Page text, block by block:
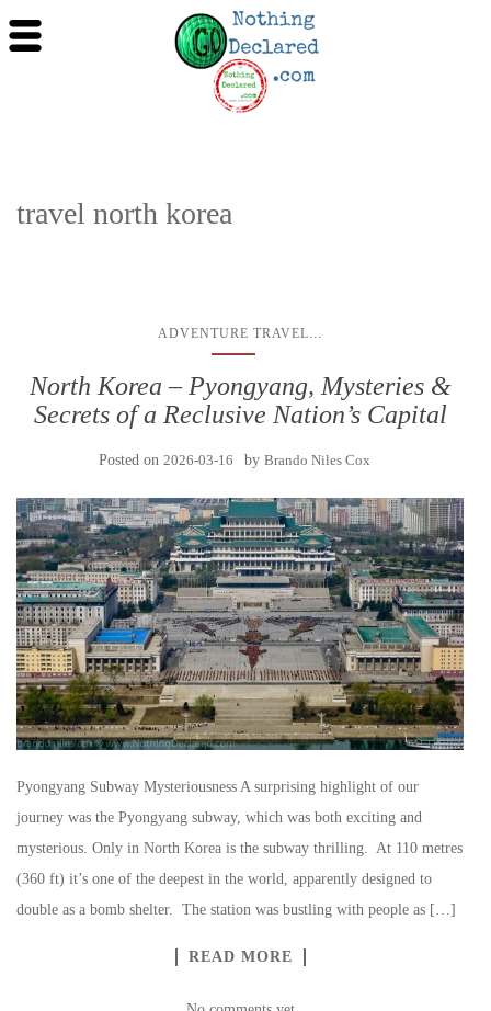
travel north korea
ADVENTURE TRAVEL...
North Korea – Pyongyang, Mysteries &
Secrets of a Reclusive Nation’s Capital
Posted on 2026-03-16 by Brando Niles Cox
Pyongyang Subway Mysteriousness A surprising highlight of our
journey was the Pyongyang subway, which was both exciting and
mysterious. Only in North Korea is the subway thrilling. At 110 metres
(360 ft) it’s one of the deepest in the world, apparently designed to
double as a bomb shelter. The station was bustling with people as […]
READ MORE